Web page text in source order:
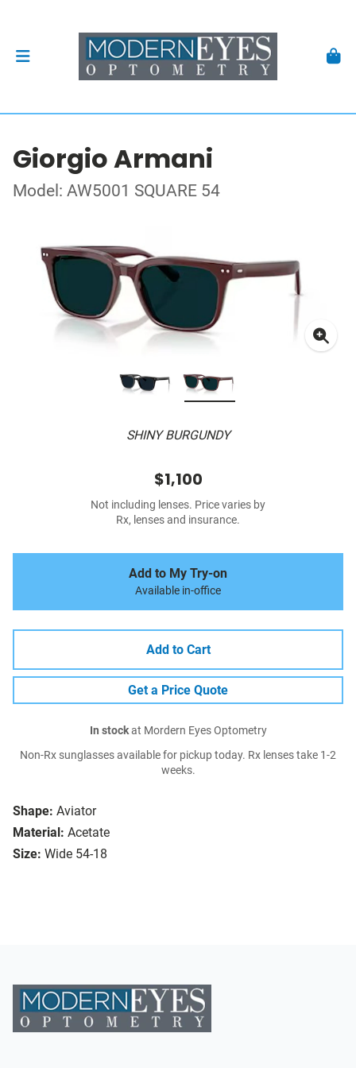
Giorgio Armani
Model: AW5001 SQUARE 54
SHINY BURGUNDY
Shape: Aviator
Material: Acetate
Size: Wide 54-18
$1,100
Not including lenses. Price varies by
Rx, lenses and insurance.
Add to My Try-on
Available in-office
Add to Cart
Get a Price Quote
In stockat Mordern Eyes Optometry
Non-Rx sunglasses available for pickup today. Rx lenses take 1-2
weeks.